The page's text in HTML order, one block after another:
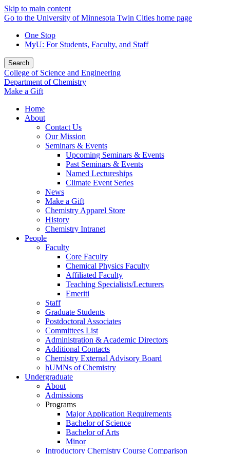
Skip to main content
Go to the University of Minnesota Twin Cities home page
One Stop
MyU: For Students, Faculty, and Staff
Search
College of Science and Engineering
Department of Chemistry
Make a Gift
Home
About
Contact Us
Our Mission
Seminars & Events
Upcoming Seminars & Events
Past Seminars & Events
Named Lectureships
Climate Event Series
News
Make a Gift
Chemistry Apparel Store
History
Chemistry Intranet
People
Faculty
Core Faculty
Chemical Physics Faculty
Affiliated Faculty
Teaching Specialists/Lecturers
Emeriti
Staff
Graduate Students
Postdoctoral Associates
Committees List
Administration & Academic Directors
Additional Contacts
Chemistry External Advisory Board
hUMNs of Chemistry
Undergraduate
About
Admissions
Programs
Major Application Requirements
Bachelor of Science
Bachelor of Arts
Minor
Introductory Chemistry Course Comparison